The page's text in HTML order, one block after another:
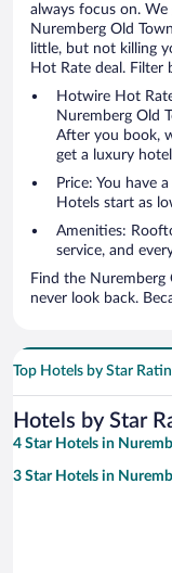
always focus on.
Nuremberg Old
little, but not killing
Hot Rate deal. Filter
Hotwire Hot
Nuremberg Old
After you book,
get a luxury
Price: You have
Hotels start as
Amenities:
service, and
Find the Nuremberg
never look back.
Top Hotels by Star
Hotels by Star
4 Star Hotels in
3 Star Hotels in